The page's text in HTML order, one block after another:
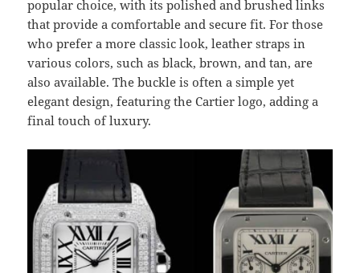
popular choice, with its polished and brushed links
that provide a comfortable and secure fit. For those
who prefer a more classic look, leather straps in
various colors, such as black, brown, and tan, are
also available. The buckle is often a simple yet
elegant design, featuring the Cartier logo, adding a
final touch of luxury.